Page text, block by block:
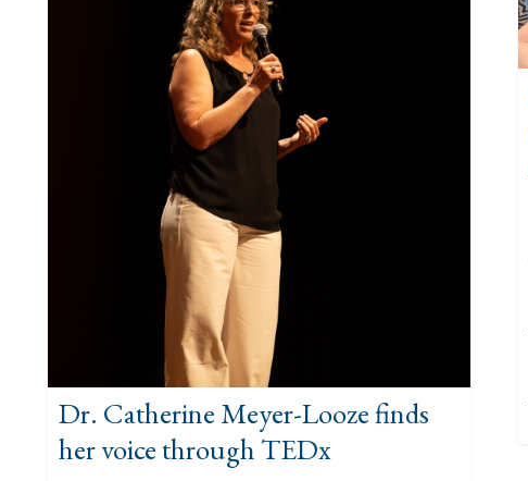
Dr. Catherine Meyer-Looze finds
her voice through TEDx